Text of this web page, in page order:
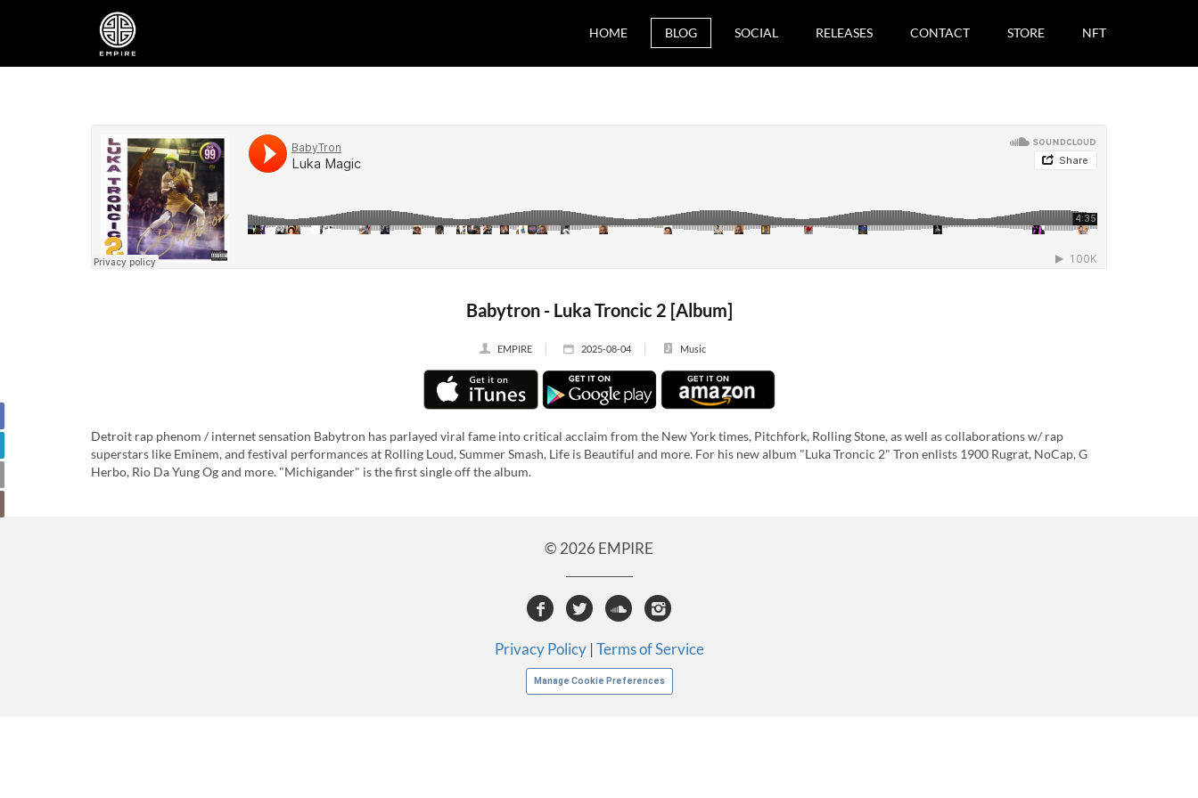
HOME BLOG SOCIAL RELEASES CONTACT STORE NFT
Babytron - Luka Troncic 2 [Album]
EMPIRE 2025-08-04 Music
Detroit rap phenom / internet sensation Babytron has parlayed viral fame into critical acclaim from the New York times, Pitchfork, Rolling Stone, as well as collaborations w/ rap
superstars like Eminem, and festival performances at Rolling Loud, Summer Smash, Life is Beautiful and more. For his new album "Luka Troncic 2" Tron enlists 1900 Rugrat, NoCap, G
Herbo, Rio Da Yung Og and more. "Michigander" is the first single off the album.
© 2026 EMPIRE
Privacy Policy| Terms of Service
Manage Cookie Preferences